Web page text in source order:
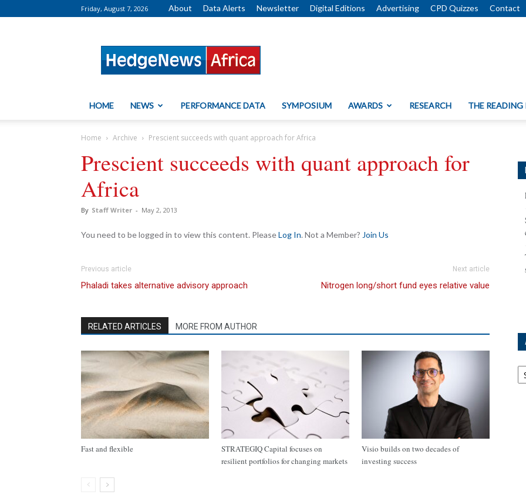
Friday, August 7, 2026 About Data Alerts Newsletter Digital Editions Advertising CPD Quizzes Contact
HOME NEWS PERFORMANCE DATA SYMPOSIUM AWARDS RESEARCH THE READING
Home Archive Prescient succeeds with quant approach for Africa
Prescient succeeds with quant approach for
Africa
By Staff Writer - May 2, 2013
You need to be logged in to view this content. PleaseLog In. Not a Member? Join Us
Previous article
Phaladi takes alternative advisory approach
Next article
Nitrogen long/short fund eyes relative value
RELATED ARTICLES MORE FROM AUTHOR
Fast and flexible
STRATEGIQ Capital focuses on
resilient portfolios for changing markets
Visio builds on two decades of
investing success